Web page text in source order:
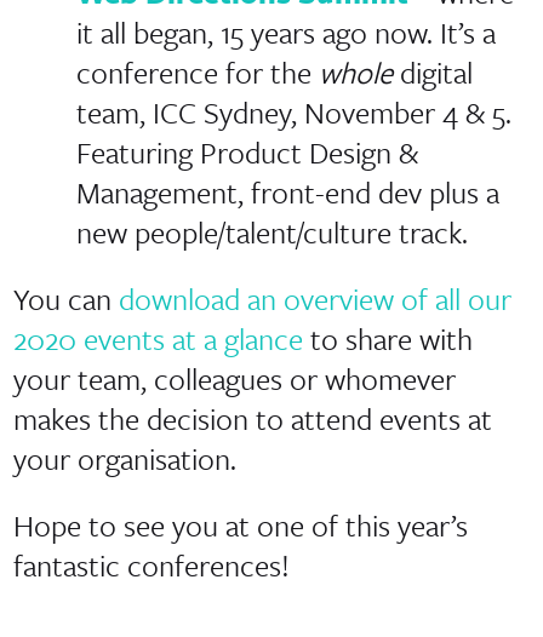
it all began, 15 years ago now. It’s a
conference for the wholedigital
team, ICC Sydney, November 4 & 5.
Featuring Product Design &
Management, front-end dev plus a
new people/talent/culture track.
You can download an overview of all our
2020 events at a glance to share with
your team, colleagues or whomever
makes the decision to attend events at
your organisation.
Hope to see you at one of this year’s
fantastic conferences!